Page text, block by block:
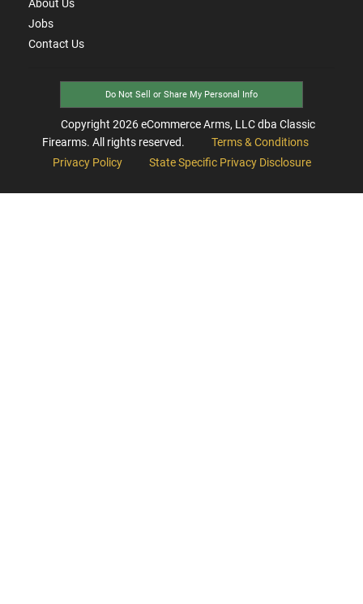
About Us
Jobs
Contact Us
Do Not Sell or Share My Personal Info
Copyright 2026eCommerce Arms, LLC dba Classic
Firearms. All rights reserved.
Terms & Conditions
Privacy Policy
State Specific Privacy Disclosure